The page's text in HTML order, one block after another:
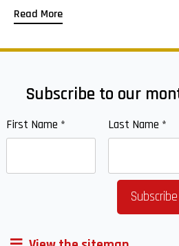
Read More
Subscribe to our
First Name * Last Name *